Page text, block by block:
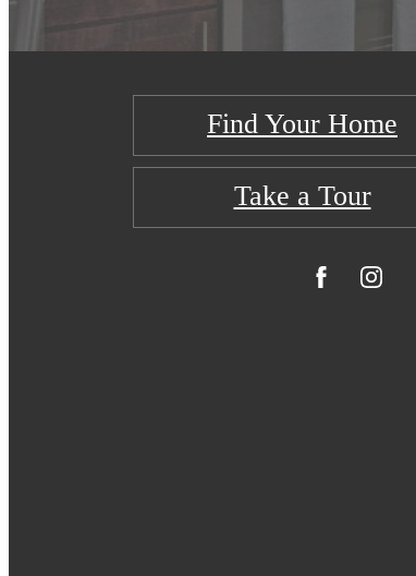
Find Your Home
Take a Tour